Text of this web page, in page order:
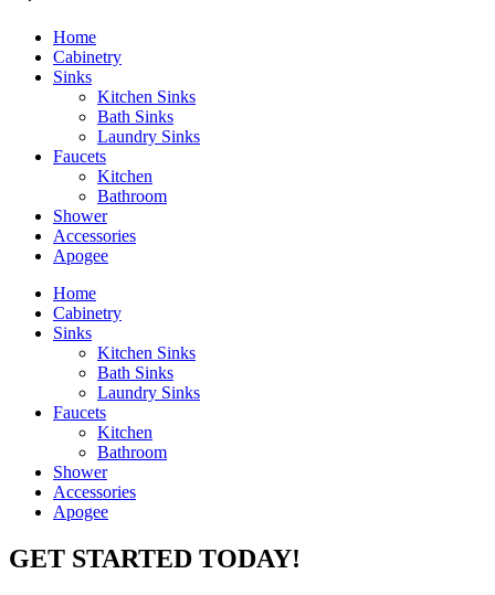
Home
Cabinetry
Sinks
Kitchen Sinks
Bath Sinks
Laundry Sinks
Faucets
Kitchen
Bathroom
Shower
Accessories
Apogee
Home
Cabinetry
Sinks
Kitchen Sinks
Bath Sinks
Laundry Sinks
Faucets
Kitchen
Bathroom
Shower
Accessories
Apogee
GET STARTED TODAY!